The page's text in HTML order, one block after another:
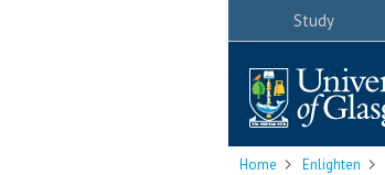
Study
Home Enlighten